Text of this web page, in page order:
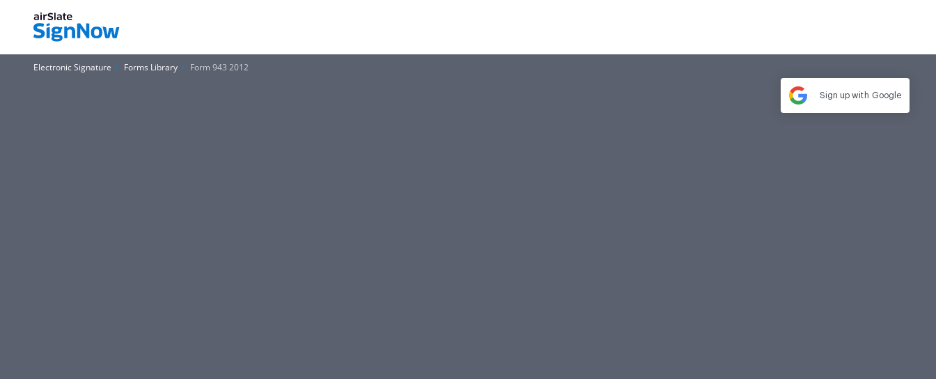
Electronic Signature Forms Library Form 943 2012
Sign up with Google